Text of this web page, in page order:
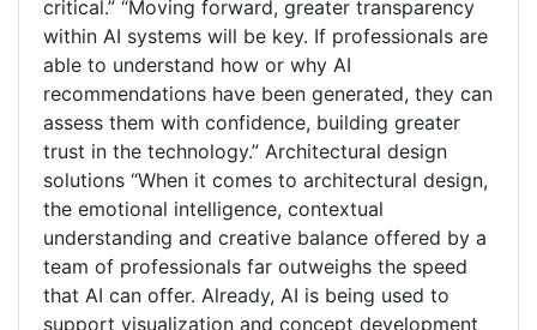
critical.” “Moving forward, greater transparency
within AI systems will be key. If professionals are
able to understand how or why AI
recommendations have been generated, they can
assess them with confidence, building greater
trust in the technology.” Architectural design
solutions “When it comes to architectural design,
the emotional intelligence, contextual
understanding and creative balance offered by a
team of professionals far outweighs the speed
that AI can offer. Already, AI is being used to
support visualization and concept development